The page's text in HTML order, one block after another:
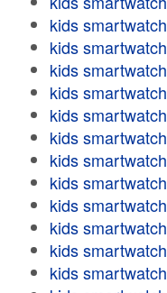
kids smartwatch
kids smartwatch
kids smartwatch
kids smartwatch
kids smartwatch
kids smartwatch
kids smartwatch
kids smartwatch
kids smartwatch
kids smartwatch
kids smartwatch
kids smartwatch